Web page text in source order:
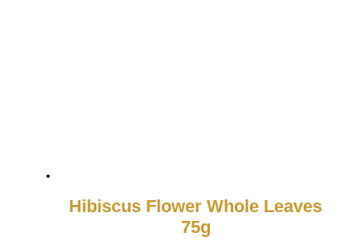
Hibiscus Flower Whole Leaves
75g